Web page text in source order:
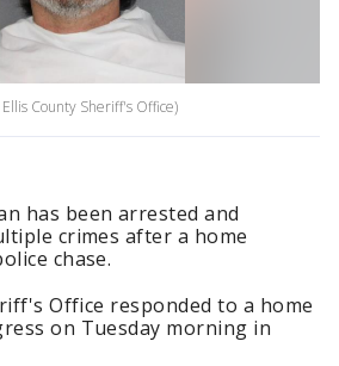
County Sheriff's Office)
has been arrested and
crimes after a home
chase.
Office responded to a home
on Tuesday morning in